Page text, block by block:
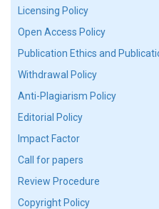
Licensing Policy
Open Access Policy
Publication Ethics and
Withdrawal Policy
Anti-Plagiarism Policy
Editorial Policy
Impact Factor
Call for papers
Review Procedure
Copyright Policy